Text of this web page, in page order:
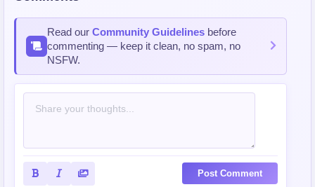
Read our Community Guidelines before
commenting — keep it clean, no spam, no
NSFW.
Post Comment